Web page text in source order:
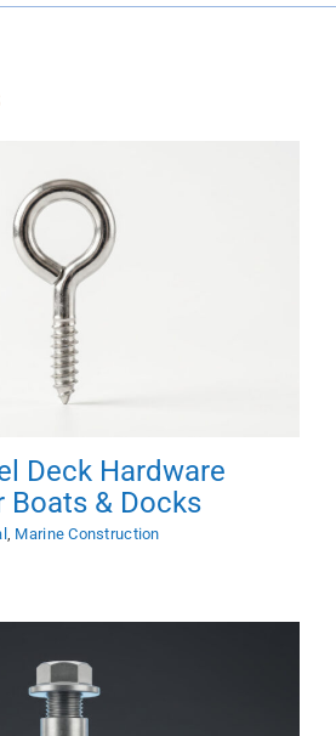
Deck Hardware
Boats & Docks
, Marine Construction